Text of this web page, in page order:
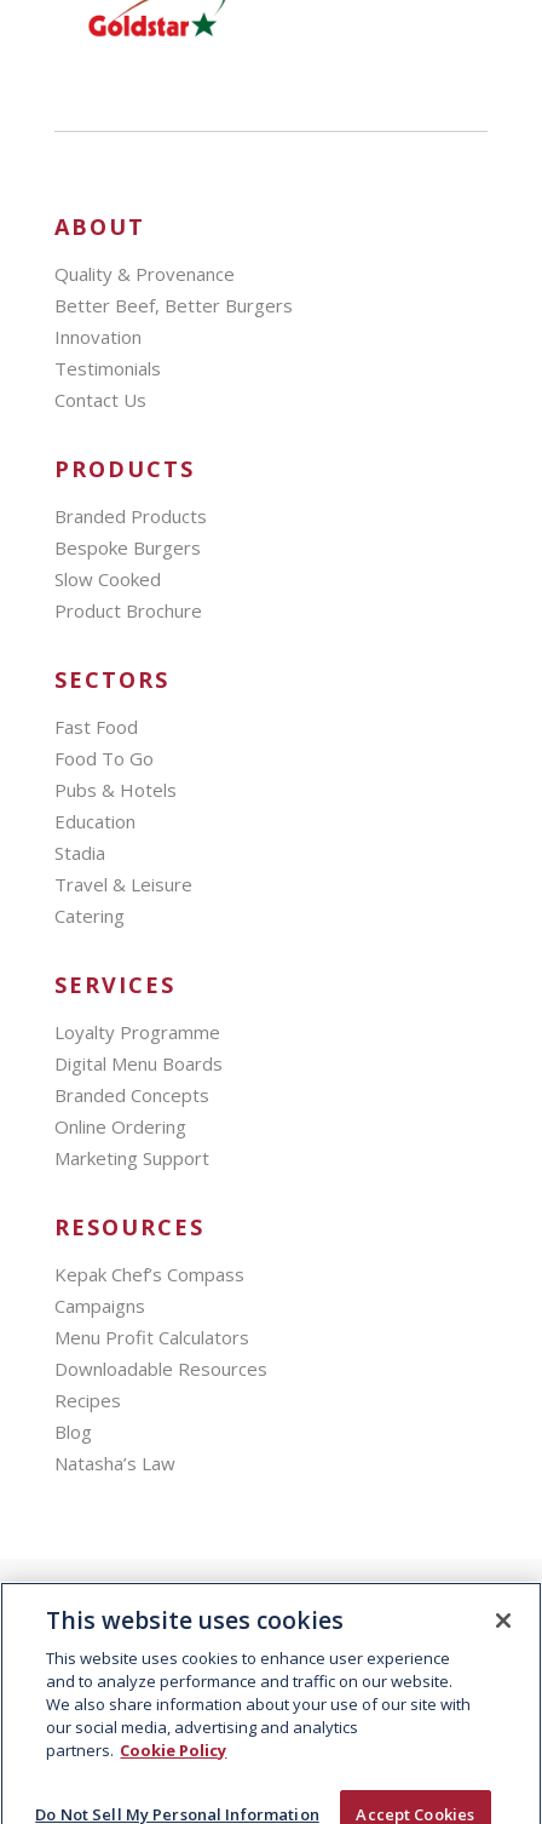
ABOUT
Quality & Provenance
Better Beef, Better Burgers
Innovation
Testimonials
Contact Us
PRODUCTS
Branded Products
Bespoke Burgers
Slow Cooked
Product Brochure
SECTORS
Fast Food
Food To Go
Pubs & Hotels
Education
Stadia
Travel & Leisure
Catering
SERVICES
Loyalty Programme
Digital Menu Boards
Branded Concepts
Online Ordering
Marketing Support
RESOURCES
Kepak Chef’s Compass
Campaigns
Menu Profit Calculators
Downloadable Resources
Recipes
Blog
Natasha’s Law
© 2026 Kepak. All rights reserved.
This website uses cookies
This website uses cookies to enhance user experience
and to analyze performance and traffic on our website.
We also share information about your use of our site with
our social media, advertising and analytics
partners. Cookie Policy
Do Not Sell My Personal Information Accept Cookies